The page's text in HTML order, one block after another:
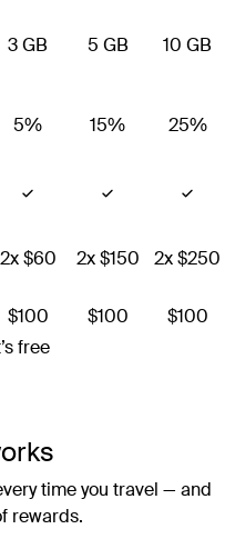
3 GB 5 GB 10 GB
5% 15% 25%
2x$60 2x$150 2x$250
$100 $100
$100
free
time you travel — and
rewards.